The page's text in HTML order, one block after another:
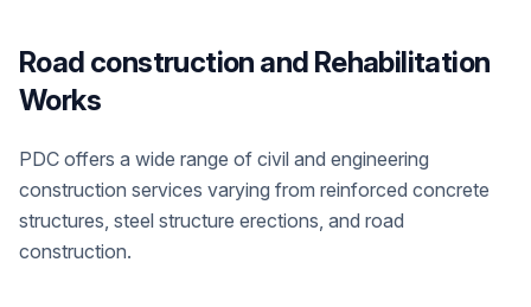
Road construction and Rehabilitation
Works
PDC offers a wide range of civil and engineering
construction services varying from reinforced concrete
structures, steel structure erections, and road
construction.